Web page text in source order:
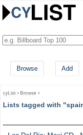
Browse Add
cyList › Browse ›
Lists tagged with